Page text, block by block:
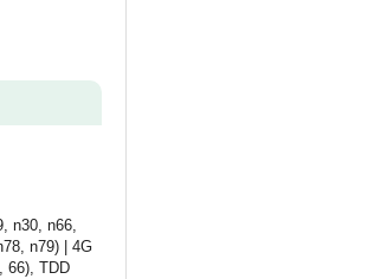
n30, n66,
n79) | 4G
66), TDD